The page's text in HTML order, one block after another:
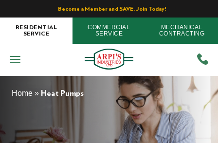
Become a Member and SAVE. Join Today!
RESIDENTIAL
SERVICE
COMMERCIAL
SERVICE
MECHANICAL
CONTRACTING
Home » Heat Pumps